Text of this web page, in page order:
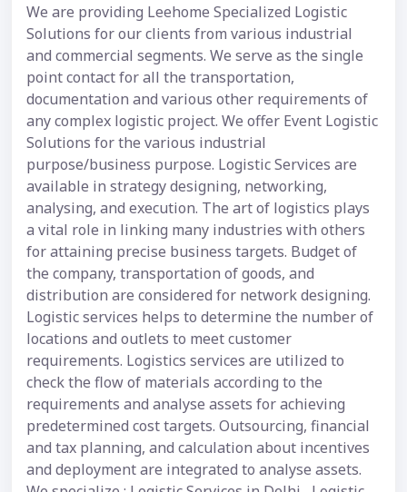
We are providing Leehome Specialized Logistic
Solutions for our clients from various industrial
and commercial segments. We serve as the single
point contact for all the transportation,
documentation and various other requirements of
any complex logistic project. We offer Event Logistic
Solutions for the various industrial
purpose/business purpose. Logistic Services are
available in strategy designing, networking,
analysing, and execution. The art of logistics plays
a vital role in linking many industries with others
for attaining precise business targets. Budget of
the company, transportation of goods, and
distribution are considered for network designing.
Logistic services helps to determine the number of
locations and outlets to meet customer
requirements. Logistics services are utilized to
check the flow of materials according to the
requirements and analyse assets for achieving
predetermined cost targets. Outsourcing, financial
and tax planning, and calculation about incentives
and deployment are integrated to analyse assets.